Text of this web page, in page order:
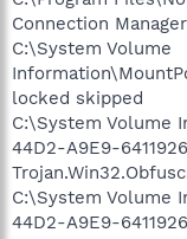
Connection
C:\System Volume
locked skipped
C:\System Volume
44D2-A9E9-
C:\System Volume
44D2-A9E9-